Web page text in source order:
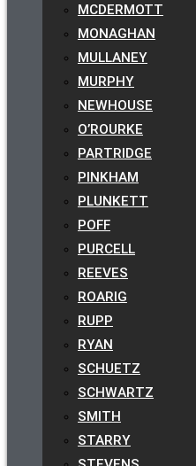
MCDERMOTT
MONAGHAN
MULLANEY
MURPHY
NEWHOUSE
O’ROURKE
PARTRIDGE
PINKHAM
PLUNKETT
POFF
PURCELL
REEVES
ROARIG
RUPP
RYAN
SCHUETZ
SCHWARTZ
SMITH
STARRY